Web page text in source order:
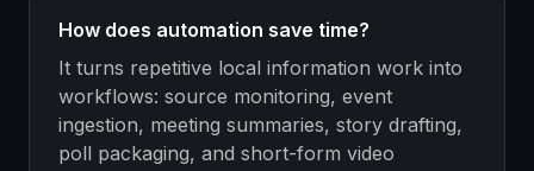
How does automation save time?
It turns repetitive local information work into
workflows: source monitoring, event
ingestion, meeting summaries, story drafting,
poll packaging, and short-form video